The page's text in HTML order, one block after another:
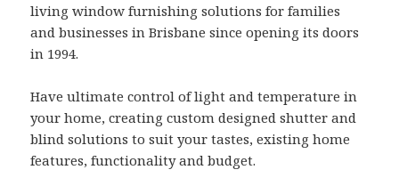
living window furnishing solutions for families
and businesses in Brisbane since opening its doors
in 1994.
Have ultimate control of light and temperature in
your home, creating custom designed shutter and
blind solutions to suit your tastes, existing home
features, functionality and budget.